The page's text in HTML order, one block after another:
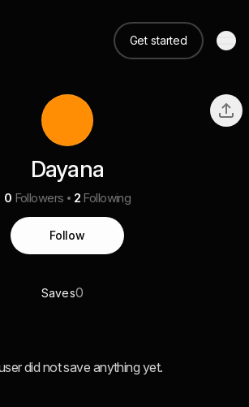
Get started
Dayana
0 Followers 2 Following
Follow
Saves0
did not save anything yet.